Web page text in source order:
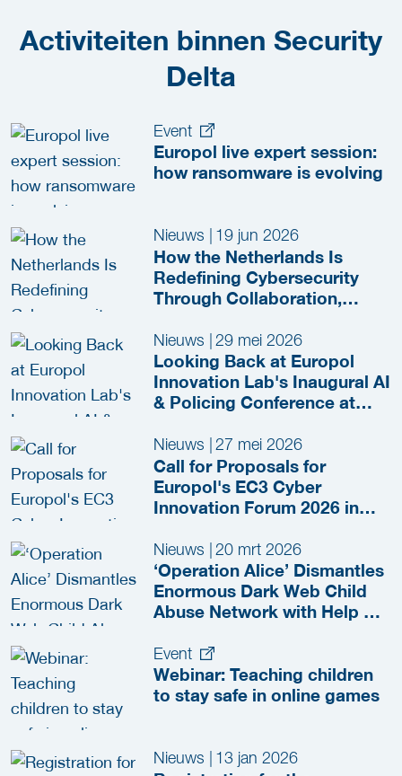
Activiteiten binnen Security
Delta
Event
Europol live expert session:
how ransomware is evolving
Nieuws 19 jun 2026
How the Netherlands Is
Redefining Cybersecurity
Through Collaboration,
Design Policies
Nieuws | 29 mei 2026
Looking Back at Europol
Innovation Lab's Inaugural AI
& Policing Conference at
Nieuws 27 mei 2026
Call for Proposals for
Europol's EC3 Cyber
Innovation Forum 2026 in
Nieuws | 20 mrt 2026
‘Operation Alice’ Dismantles
Enormous Dark Web Child
Abuse Network with Help of
Event
Webinar: Teaching children
to stay safe in online games
Nieuws 13 jan 2026